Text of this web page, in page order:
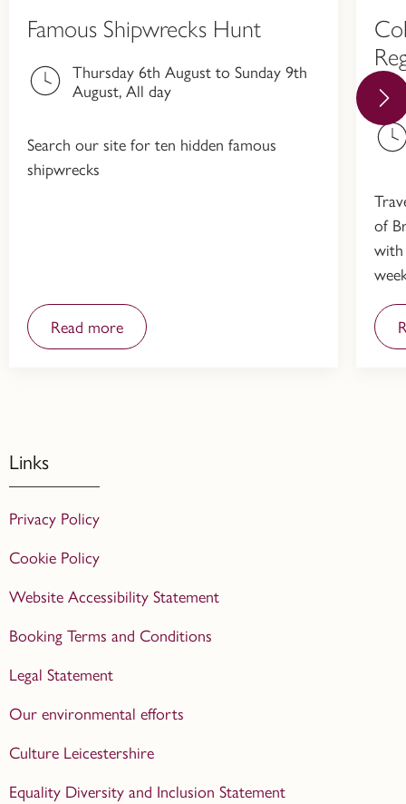
Famous Shipwrecks Hunt
Thursday 6th August to Sunday 9th
August, All day
Search our site for ten hidden famous
shipwrecks
Read more
of
with
Links
Privacy Policy
Cookie Policy
Website Accessibility Statement
Booking Terms and Conditions
Legal Statement
Our environmental efforts
Culture Leicestershire
Equality Diversity and Inclusion Statement